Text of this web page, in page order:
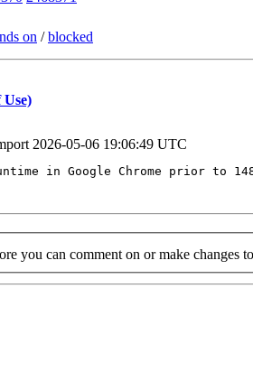
on /blocked
Use)
2026-05-06 19:06:49 UTC
in Google Chrome prior to
you can comment on or make changes